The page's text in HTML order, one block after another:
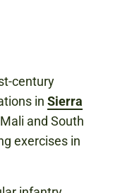
century
in Sierra
and South
exercises in